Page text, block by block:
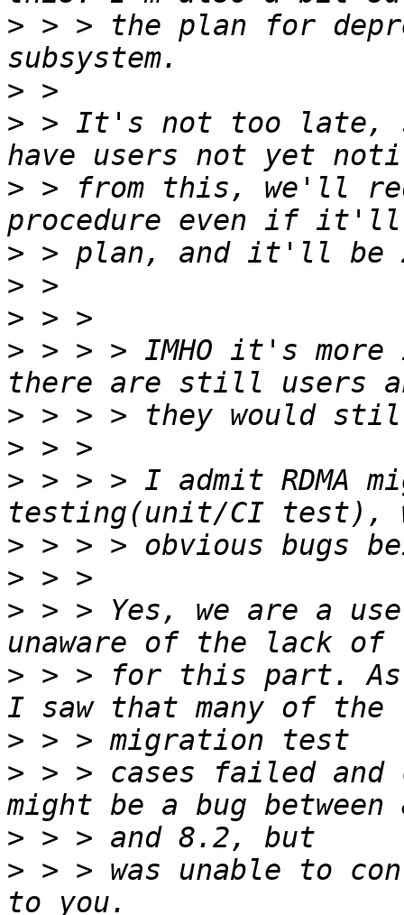
> > > the plan for
>
> > It's not too late,
> > from this, we'll
>
>
>
> > > > IMHO it's more
>
>
> > > > I admit RDMA
>
>
> > > Yes, we are a
> > > for this part. As
>
> > > cases failed
>
> > > was unable to